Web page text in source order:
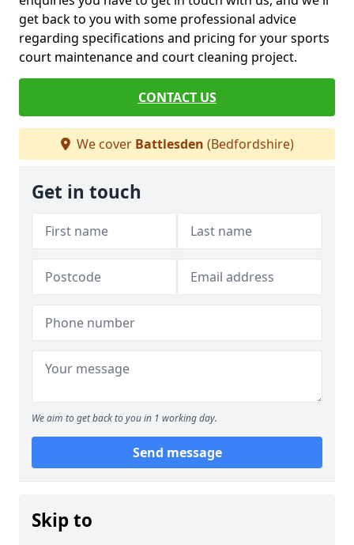
get back to you with some professional advice
regarding specifications and pricing for your sports
court maintenance and court cleaning project.
CONTACT US
We cover Battlesden (Bedfordshire)
Get in touch
We aim to get back to you in 1 working day.
Send message
Skip to